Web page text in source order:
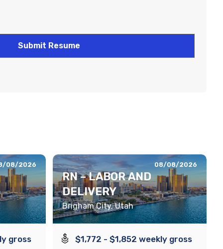
08/2026
gross
08/08/2026
RN – LABOR AND
DELIVERY
Brigham City, Utah
$1,772 - $1,852 weekly gross